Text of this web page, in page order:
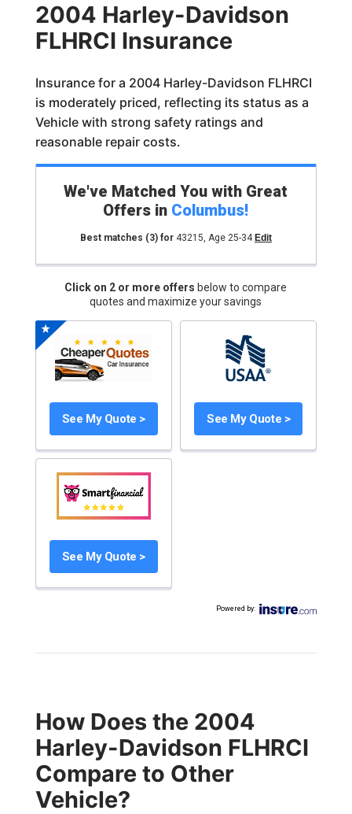
2004 Harley-Davidson
FLHRCI Insurance
Insurance for a 2004 Harley-Davidson FLHRCI
is moderately priced, reflecting its status as a
Vehicle with strong safety ratings and
reasonable repair costs.
We've Matched You with Great
Offers in Columbus!
Best matches (3)for 43215, Age 25-34 Edit
Click on 2 or more offers below to compare
quotes and maximize your savings
See My Quote > See My Quote >
See My Quote >
Powered by:
How Does the 2004
Harley-Davidson FLHRCI
Compare to Other
Vehicle?